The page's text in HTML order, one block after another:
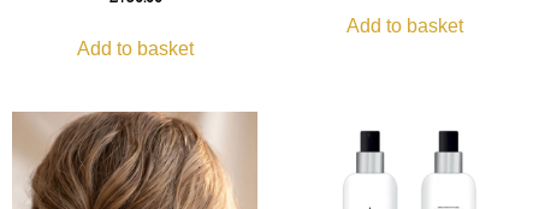
Add to basket
Add to basket